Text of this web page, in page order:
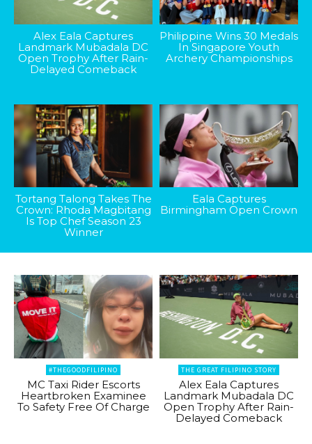
Alex Eala Captures
Landmark Mubadala DC
Open Trophy After Rain-
Delayed Comeback
Philippine Wins 30 Medals
In Singapore Youth
Archery Championships
Tortang Talong Takes The
Crown: Rhoda Magbitang
Is Top Chef Season 23
Winner
Eala Captures
Birmingham Open Crown
#THEGOODFILIPINO
MC Taxi Rider Escorts
Heartbroken Examinee
To Safety Free Of Charge
THE GREAT FILIPINO STORY
Alex Eala Captures
Landmark Mubadala DC
Open Trophy After Rain-
Delayed Comeback